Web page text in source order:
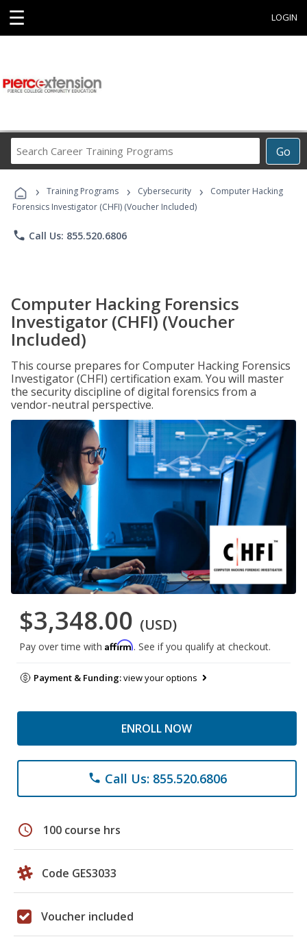
☰ LOGIN
Go
Career
Programs
› Training Programs › Cybersecurity ›
Computer Hacking
Forensics Investigator (CHFI) (Voucher Included)
phone Call Us: 855.520.6806
Computer Hacking Forensics
Investigator (CHFI) (Voucher
Included)
This course prepares for Computer Hacking Forensics
Investigator (CHFI) certification exam. You will master
the security discipline of digital forensics from a
vendor-neutral perspective.
$3,348.00 (USD)
Pay over time with Affirm. See if you qualify at checkout.
Payment & Funding:view your options
ENROLL NOW
phone Call Us: 855.520.6806
schedule 100 course hrs
Code GES3033
Voucher included